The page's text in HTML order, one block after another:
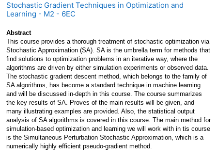
Stochastic Gradient Techniques in Optimization and
Learning - M2 - 6EC
Abstract
This course provides a thorough treatment of stochastic optimization via
Stochastic Approximation (SA). SA is the umbrella term for methods that
find solutions to optimization problems in an iterative way, where the
algorithms are driven by either simulation experiments or observed data.
The stochastic gradient descent method, which belongs to the family of
SA algorithms, has become a standard technique in machine learning
and will be discussed in-depth in this course. The course summarizes
the key results of SA. Proves of the main results will be given, and
many illustrating examples are provided. Also, the statistical output
analysis of SA algorithms is covered in this course. The main method for
simulation-based optimization and learning we will work with in tis course
is the Simultaneous Perturbation Stochastic Approximation, which is a
numerically highly efficient pseudo-gradient method.